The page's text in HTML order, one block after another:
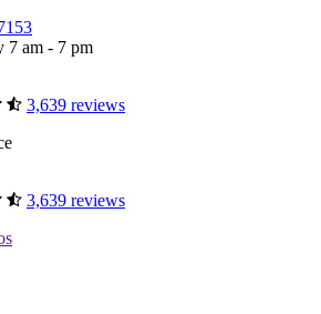
7 am - 7 pm
3,639 reviews
3,639 reviews